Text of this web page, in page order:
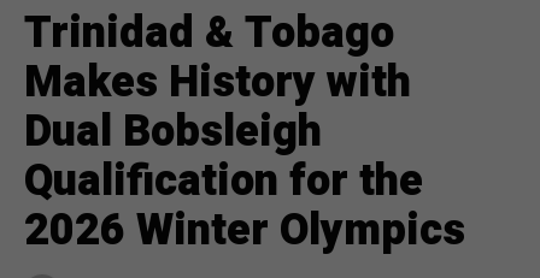
Trinidad & Tobago
Makes History with
Dual Bobsleigh
Qualification for the
2026 Winter Olympics